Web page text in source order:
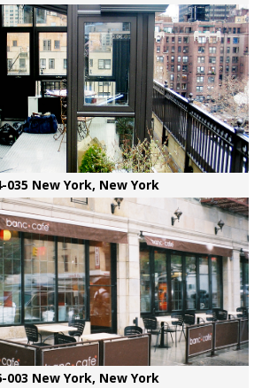
035 New York, New York
003 New York, New York